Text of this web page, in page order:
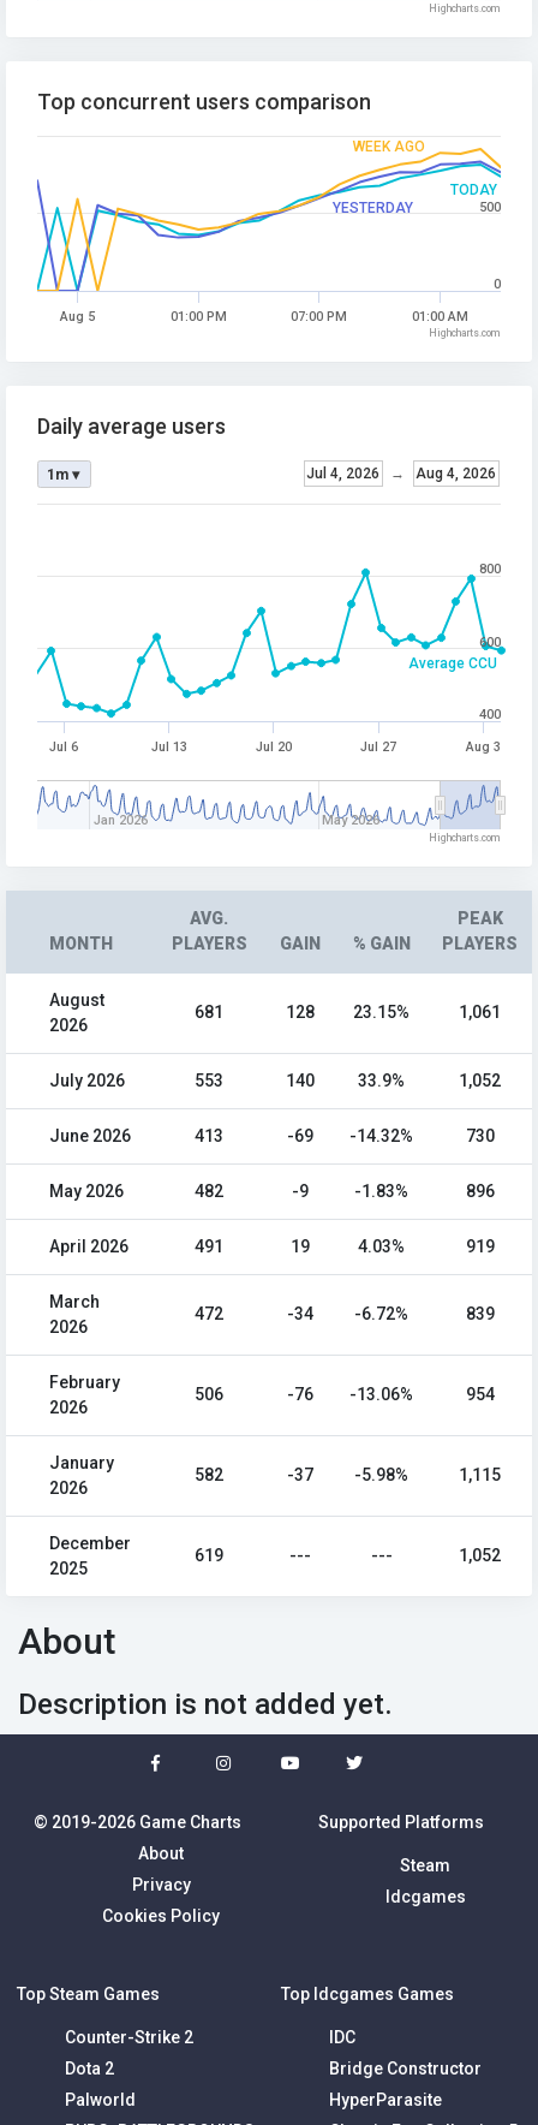
Highcharts.com
TODAY
YESTERDAY
WEEK AGO
Top concurrent users comparison
Aug 5 01:00 PM 07:00 PM 01:00 AM
0
500
Highcharts.com
Average CCU
Daily average users
Jul 4, 2026 → Aug 4, 2026
1m ▾
Jul 6 Jul 13 Jul 20 Jul 27 Aug 3
Jan 2026 May 2026
400
600
800
Highcharts.com
MONTH
AVG.
PLAYERS
GAIN % GAIN
PEAK
PLAYERS
August
2026
681 128 23.15% 1,061
July 2026 553 140 33.9% 1,052
June 2026 413 -69 -14.32% 730
May 2026 482 -9 -1.83% 896
April 2026 491 19 4.03% 919
March
2026
472 -34 -6.72% 839
February
2026
506 -76 -13.06% 954
January
2026
582 -37 -5.98% 1,115
December
2025
619 --- --- 1,052
About
Description is not added yet.
© 2019-2026 Game Charts
About
Privacy
Cookies Policy
Supported Platforms
Steam
Idcgames
Top Steam Games
Counter-Strike 2
Dota 2
Palworld
Top Idcgames Games
IDC
Bridge Constructor
HyperParasite